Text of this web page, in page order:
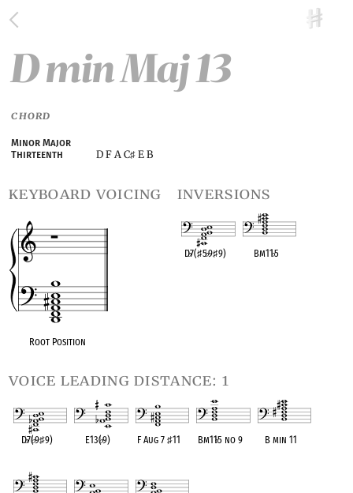
D min Maj 13
CHORD
Minor Major
Thirteenth
D F A C♯ E B
keyboard voicing
Root Position
inversions
D♭7(♯5♭9♯9) Bm11♭5
voice leading distance: 1
D♭7(♭9♯9) E13(♭9) F Aug 7♯11 Bm11♭5 no 9 B min 11